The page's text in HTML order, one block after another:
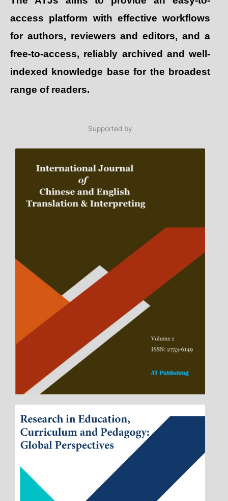
access platform with effective workflows
for authors, reviewers and editors, and a
free-to-access, reliably archived and well-
indexed knowledge base for the broadest
range of readers.
Supported by